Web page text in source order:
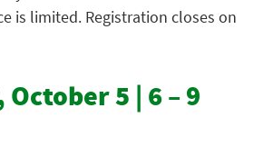
is limited. Registration closes on
5 | 6 – 9